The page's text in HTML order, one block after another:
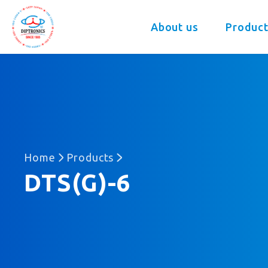
About us
Home Products
DTS(G)-6